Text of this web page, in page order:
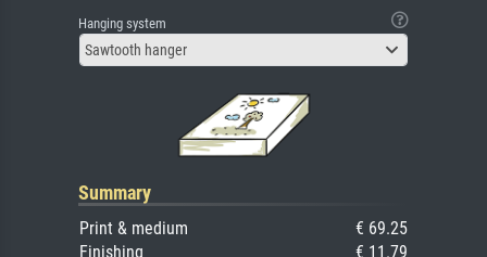
Hanging system
Sawtooth hanger
Summary
Print & medium
€ 69.25
Finishing
€ 11.79